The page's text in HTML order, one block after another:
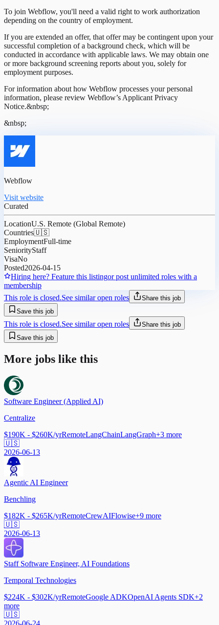
To join Webflow, you'll need a valid right to work authorization
depending on the country of employment.
If you are extended an offer, that offer may be contingent upon your
successful completion of a background check, which will be
conducted in accordance with applicable laws. We may obtain one
or more background screening reports about you, solely for
employment purposes.
For information about how Webflow processes your personal
information, please review Webflow’s Applicant Privacy
Notice.&nbsp;
&nbsp;
Webflow
Visit website
Curated
LocationU.S. Remote (Global Remote)
Countries🇺🇸
EmploymentFull-time
SeniorityStaff
VisaNo
Posted2026-04-15
Hiring here? Feature this listingor post unlimited roles with a
membership
This role is closed.See similar open roles
Share this job
Save this job
This role is closed.See similar open roles
Share this job
Save this job
More jobs like this
Software Engineer (Applied AI)
Centralize
$190K - $260K/yrRemoteLangChainLangGraph+3 more
🇺🇸
2026-06-13
Agentic AI Engineer
Benchling
$182K - $265K/yrRemoteCrewAIFlowise+9 more
🇺🇸
2026-06-13
Staff Software Engineer, AI Foundations
Temporal Technologies
$224K - $302K/yrRemoteGoogle ADKOpenAI Agents SDK+2
more
🇺🇸
2026-06-24